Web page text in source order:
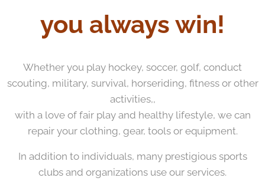
you always win!
Whether you play hockey, soccer, golf, conduct
scouting, military, survival, horseriding, fitness or other
activities,,
with a love of fair play and healthy lifestyle, we can
repair your clothing, gear, tools or equipment.
In addition to individuals, many prestigious sports
clubs and organizations use our services.